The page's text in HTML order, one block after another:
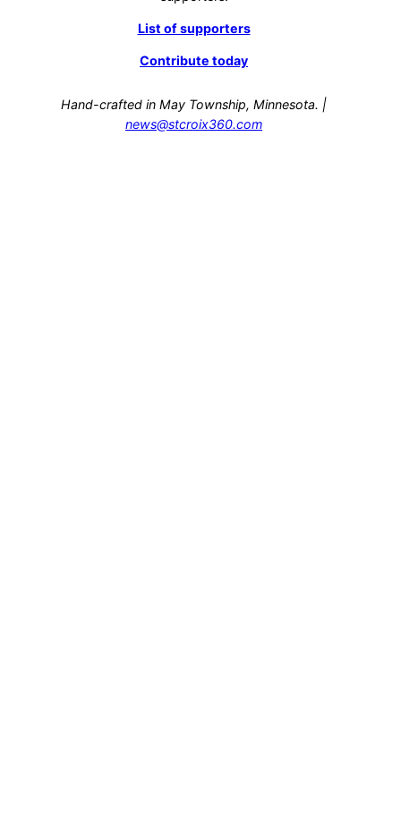
List of supporters
Contribute today
Hand-crafted in May Township, Minnesota. |
news@stcroix360.com